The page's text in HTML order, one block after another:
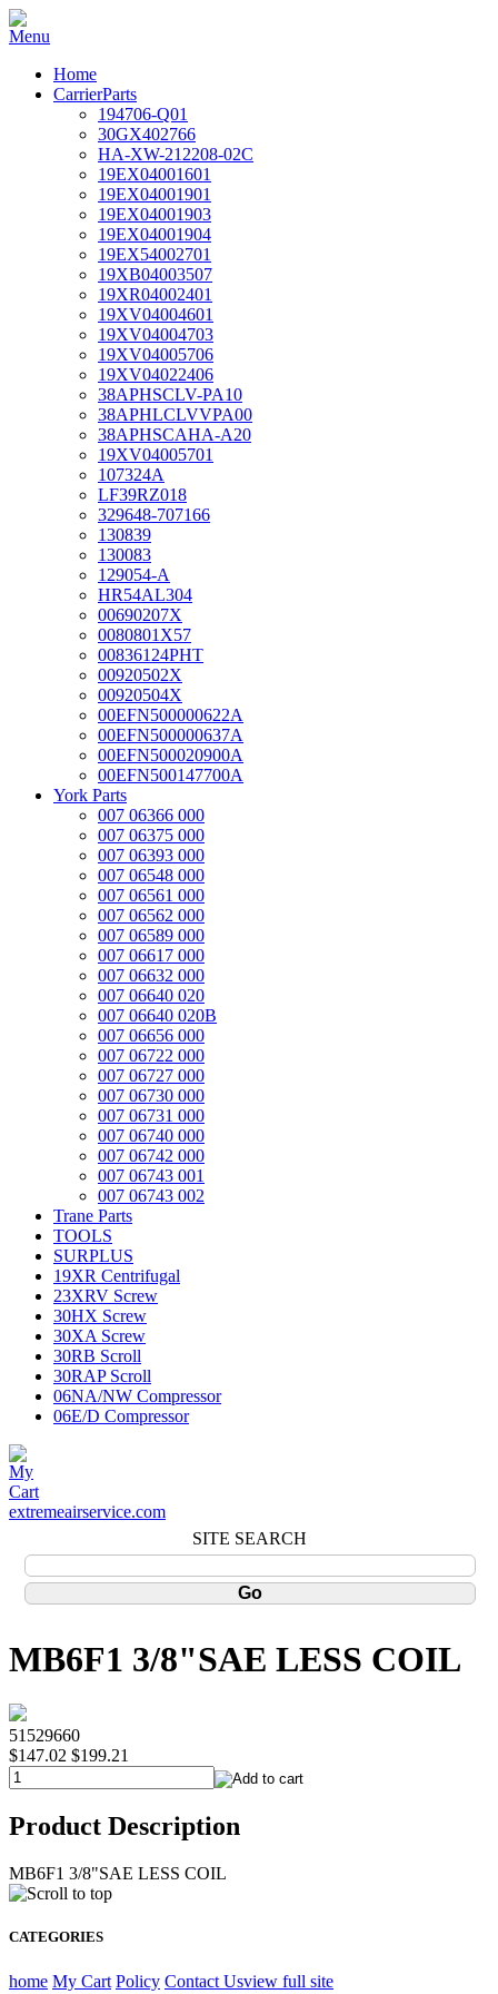
Home
CarrierParts
194706-Q01
30GX402766
HA-XW-212208-02C
19EX04001601
19EX04001901
19EX04001903
19EX04001904
19EX54002701
19XB04003507
19XR04002401
19XV04004601
19XV04004703
19XV04005706
19XV04022406
38APHSCLV-PA10
38APHLCLVVPA00
38APHSCAHA-A20
19XV04005701
107324A
LF39RZ018
329648-707166
130839
130083
129054-A
HR54AL304
00690207X
0080801X57
00836124PHT
00920502X
00920504X
00EFN500000622A
00EFN500000637A
00EFN500020900A
00EFN500147700A
York Parts
007 06366 000
007 06375 000
007 06393 000
007 06548 000
007 06561 000
007 06562 000
007 06589 000
007 06617 000
007 06632 000
007 06640 020
007 06640 020B
007 06656 000
007 06722 000
007 06727 000
007 06730 000
007 06731 000
007 06740 000
007 06742 000
007 06743 001
007 06743 002
Trane Parts
TOOLS
SURPLUS
19XR Centrifugal
23XRV Screw
30HX Screw
30XA Screw
30RB Scroll
30RAP Scroll
06NA/NW Compressor
06E/D Compressor
extremeairservice.com
SITE SEARCH
MB6F1 3/8"SAE LESS COIL
51529660
$147.02 $199.21
Product Description
MB6F1 3/8"SAE LESS COIL
CATEGORIES
home My Cart Policy Contact Usview full site